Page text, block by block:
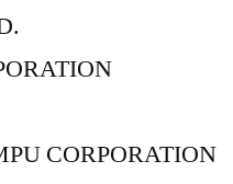
CORPORATION